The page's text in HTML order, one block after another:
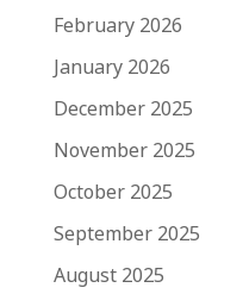
February 2026
January 2026
December 2025
November 2025
October 2025
September 2025
August 2025